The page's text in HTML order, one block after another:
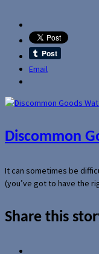
Email
Discommon
It can sometimes be
(you’ve got to have the
Share this